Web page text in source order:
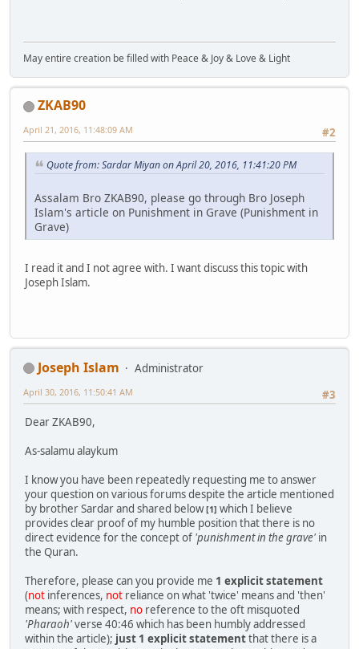
May entire creation be filled with Peace & Joy & Love & Light
ZKAB90
#2
April 21, 2016, 11:48:09 AM
Quote from: Sardar Miyan on April 20, 2016, 11:41:20 PM
Assalam Bro ZKAB90, please go through Bro Joseph
Islam's article on Punishment in Grave (Punishment in
Grave)
I read it and I not agree with. I want discuss this topic with
Joseph Islam.
Joseph Islam
Administrator
#3
April 30, 2016, 11:50:41 AM
Dear ZKAB90,
As-salamu alaykum
I know you have been repeatedly requesting me to answer
your question on various forums despite the article mentioned
by brother Sardar and shared below[1] which I believe
provides clear proof of my humble position that there is no
direct evidence for the concept of 'punishment in the grave' in
the Quran.
Therefore, please can you provide me 1 explicit statement
(not inferences, not reliance on what 'twice' means and 'then'
means; with respect, no reference to the oft misquoted
'Pharaoh'verse 40:46 which has been humbly addressed
within the article); just 1 explicit statementthat there is a